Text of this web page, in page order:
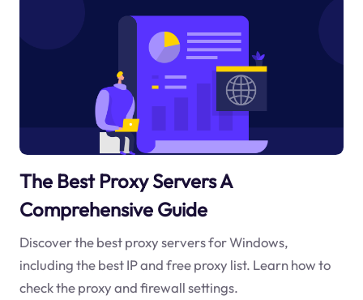
The Best Proxy Servers A
Comprehensive Guide
Discover the best proxy servers for Windows,
including the best IP and free proxy list. Learn how to
check the proxy and firewall settings.